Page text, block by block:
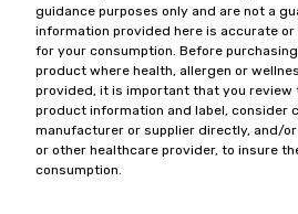
guidance purposes only and are not a
information provided here is accurate
for your consumption. Before
product where health, allergen or
provided, it is important that you review
product information and label, consider
manufacturer or supplier directly, and/
or other healthcare provider, to insure
consumption.